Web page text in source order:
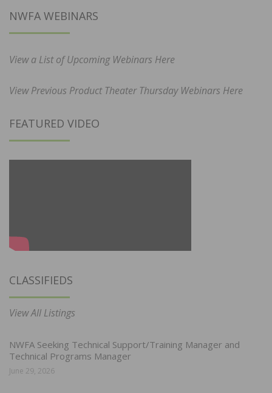
NWFA WEBINARS
View a List of Upcoming Webinars Here
View Previous Product Theater Thursday Webinars Here
FEATURED VIDEO
CLASSIFIEDS
View All Listings
NWFA Seeking Technical Support/Training Manager and
Technical Programs Manager
June 29, 2026